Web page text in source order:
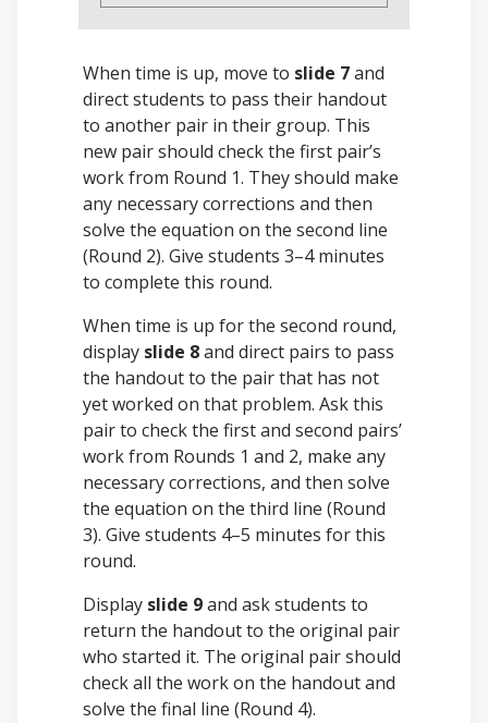
When time is up, move to slide 7and
direct students to pass their handout
to another pair in their group. This
new pair should check the first pair’s
work from Round 1. They should make
any necessary corrections and then
solve the equation on the second line
(Round 2). Give students 3–4 minutes
to complete this round.
When time is up for the second round,
display slide 8and direct pairs to pass
the handout to the pair that has not
yet worked on that problem. Ask this
pair to check the first and second pairs’
work from Rounds 1 and 2, make any
necessary corrections, and then solve
the equation on the third line (Round
3). Give students 4–5 minutes for this
round.
Display slide 9and ask students to
return the handout to the original pair
who started it. The original pair should
check all the work on the handout and
solve the final line (Round 4).